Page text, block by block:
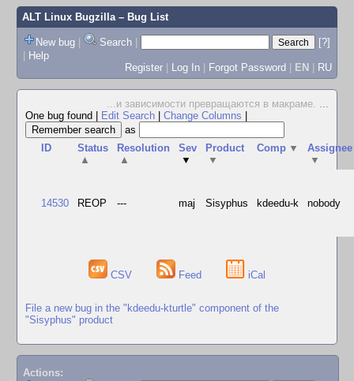
ALT Linux Bugzilla– Bug List
New bug | Search |
[?]
| Help
Register | Log In | Forgot Password | EN | RU
...и зависимости превращаются в макраме. ...
One bug found
Edit Search Change Columns
as
ID
Status
▲
Resolution
▲
Sev
▼
Product
▼
Comp ▼
Assignee
▼
14530 REOP --- maj Sisyphus kdeedu-k nobody
CSV Feed iCal
File a new bug in the "kdeedu-kturtle" component of the
"Sisyphus" product
Actions: